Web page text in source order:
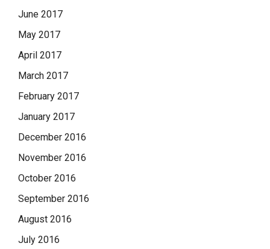
June 2017
May 2017
April 2017
March 2017
February 2017
January 2017
December 2016
November 2016
October 2016
September 2016
August 2016
July 2016